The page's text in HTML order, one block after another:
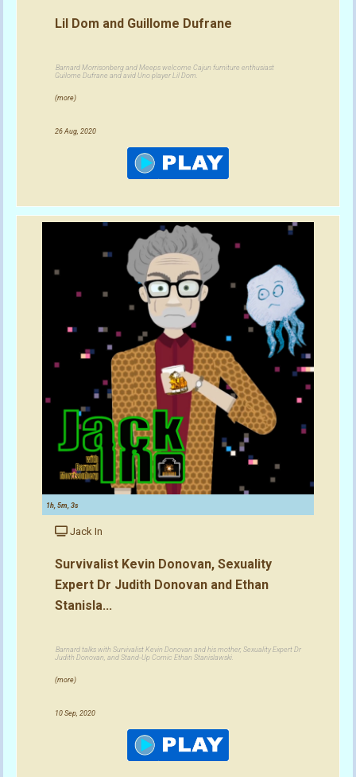
Lil Dom and Guillome Dufrane
Barnard Morrisonberg and Meeps welcome Cajun furniture enthusiast
Guilome Dufrane and avid Uno player Lil Dom.
(more)
26 Aug, 2020
1h, 5m, 3s
Jack In
Survivalist Kevin Donovan, Sexuality
Expert Dr Judith Donovan and Ethan
Stanisla...
Barnard talks with Survivalist Kevin Donovan and his mother, Sexuality Expert Dr
Judith Donovan, and Stand-Up Comic Ethan Stanislawski.
(more)
10 Sep, 2020